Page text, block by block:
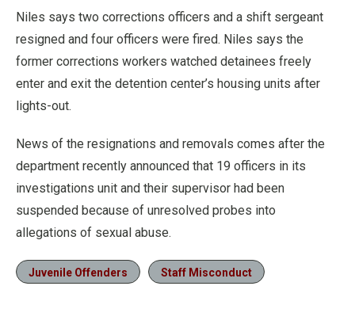
Niles says two corrections officers and a shift sergeant
resigned and four officers were fired. Niles says the
former corrections workers watched detainees freely
enter and exit the detention center’s housing units after
lights-out.
News of the resignations and removals comes after the
department recently announced that 19 officers in its
investigations unit and their supervisor had been
suspended because of unresolved probes into
allegations of sexual abuse.
Juvenile Offenders Staff Misconduct